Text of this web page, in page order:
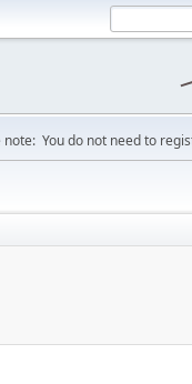
note: You do not need to